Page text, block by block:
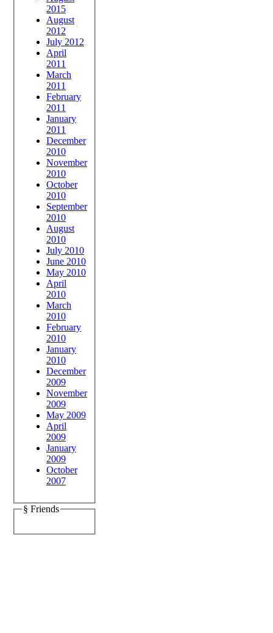
2015
August
2012
July 2012
April
2011
March
2011
February
2011
January
2011
December
2010
November
2010
October
2010
September
2010
August
2010
July 2010
June 2010
May 2010
April
2010
March
2010
February
2010
January
2010
December
2009
November
2009
May 2009
April
2009
January
2009
October
2007
§ Friends